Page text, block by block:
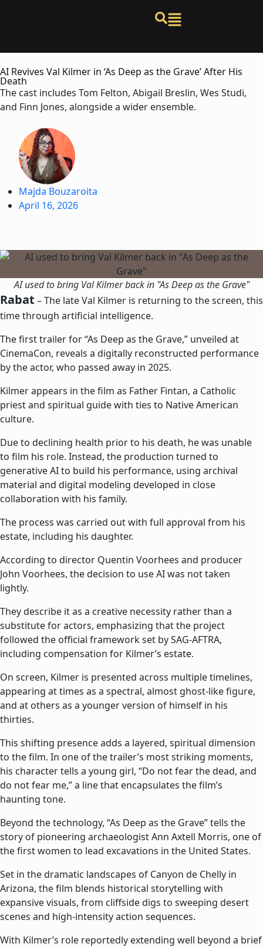
AI Revives Val Kilmer in ‘As Deep as the Grave’ After His
Death
The cast includes Tom Felton, Abigail Breslin, Wes Studi,
and Finn Jones, alongside a wider ensemble.
Majda Bouzaroita
April 16, 2026
AI used to bring Val Kilmer back in "As Deep as the Grave"
Rabat – The late Val Kilmer is returning to the screen, this
time through artificial intelligence.
The first trailer for “As Deep as the Grave,” unveiled at
CinemaCon, reveals a digitally reconstructed performance
by the actor, who passed away in 2025.
Kilmer appears in the film as Father Fintan, a Catholic
priest and spiritual guide with ties to Native American
culture.
Due to declining health prior to his death, he was unable
to film his role. Instead, the production turned to
generative AI to build his performance, using archival
material and digital modeling developed in close
collaboration with his family.
The process was carried out with full approval from his
estate, including his daughter.
According to director Quentin Voorhees and producer
John Voorhees, the decision to use AI was not taken
lightly.
They describe it as a creative necessity rather than a
substitute for actors, emphasizing that the project
followed the official framework set by SAG-AFTRA,
including compensation for Kilmer’s estate.
On screen, Kilmer is presented across multiple timelines,
appearing at times as a spectral, almost ghost-like figure,
and at others as a younger version of himself in his
thirties.
This shifting presence adds a layered, spiritual dimension
to the film. In one of the trailer’s most striking moments,
his character tells a young girl, “Do not fear the dead, and
do not fear me,” a line that encapsulates the film’s
haunting tone.
Beyond the technology, “As Deep as the Grave” tells the
story of pioneering archaeologist Ann Axtell Morris, one of
the first women to lead excavations in the United States.
Set in the dramatic landscapes of Canyon de Chelly in
Arizona, the film blends historical storytelling with
expansive visuals, from cliffside digs to sweeping desert
scenes and high-intensity action sequences.
With Kilmer’s role reportedly extending well beyond a brief